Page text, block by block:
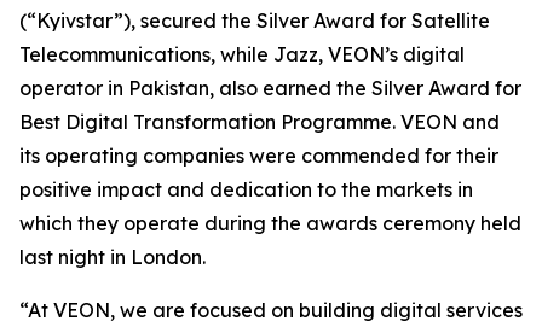
(“Kyivstar”), secured the Silver Award for Satellite
Telecommunications, while Jazz, VEON’s digital
operator in Pakistan, also earned the Silver Award for
Best Digital Transformation Programme. VEON and
its operating companies were commended for their
positive impact and dedication to the markets in
which they operate during the awards ceremony held
last night in London.
“At VEON, we are focused on building digital services